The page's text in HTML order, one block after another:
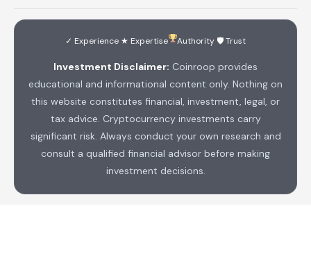
✓ Experience ★ Expertise Authority 🛡 Trust
Investment Disclaimer: Coinroop provides
educational and informational content only. Nothing on
this website constitutes financial, investment, legal, or
tax advice. Cryptocurrency investments carry
significant risk. Always conduct your own research and
consult a qualified financial advisor before making
investment decisions.